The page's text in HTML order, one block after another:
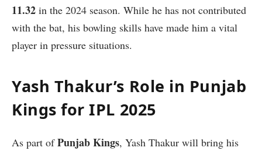
11.32 in the 2024 season. While he has not contributed
with the bat, his bowling skills have made him a vital
player in pressure situations.
Yash Thakur’s Role in Punjab
Kings for IPL 2025
As part ofPunjab Kings, Yash Thakur will bring his